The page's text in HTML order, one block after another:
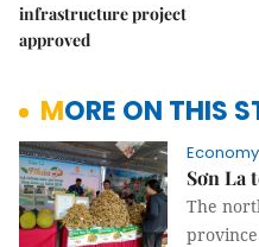
infrastructure project
approved
MORE ON THIS
Economy
Sơn La
The